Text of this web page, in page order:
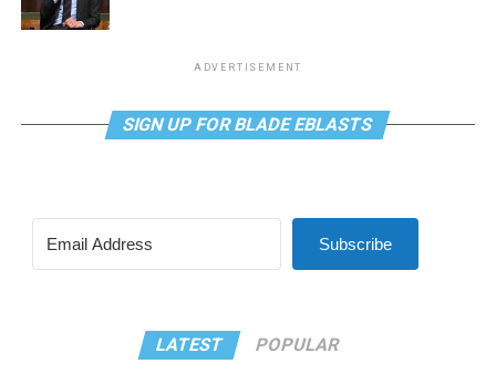
ADVERTISEMENT
SIGN UP FOR BLADE EBLASTS
Subscribe
LATEST POPULAR